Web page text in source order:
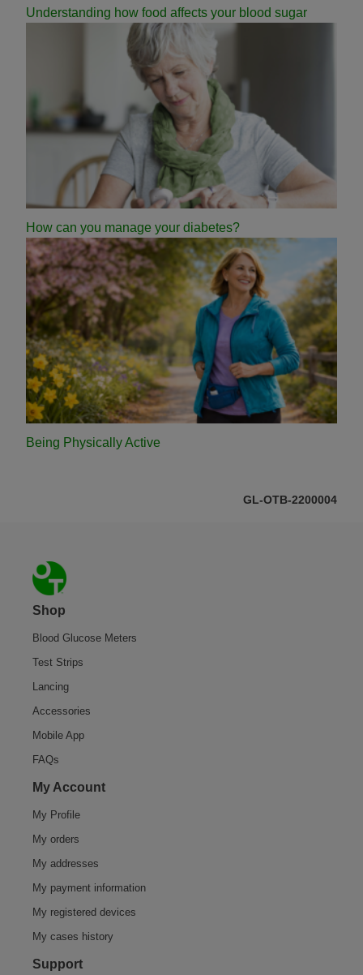
Understanding how food affects your blood sugar
How can you manage your diabetes?
Being Physically Active
GL-OTB-2200004
Footer
Shop
Blood Glucose Meters
Test Strips
Lancing
Accessories
Mobile App
FAQs
My Account
My Profile
My orders
My addresses
My payment information
My registered devices
My cases history
Support